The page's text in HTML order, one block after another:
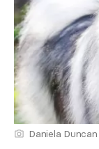
Daniela